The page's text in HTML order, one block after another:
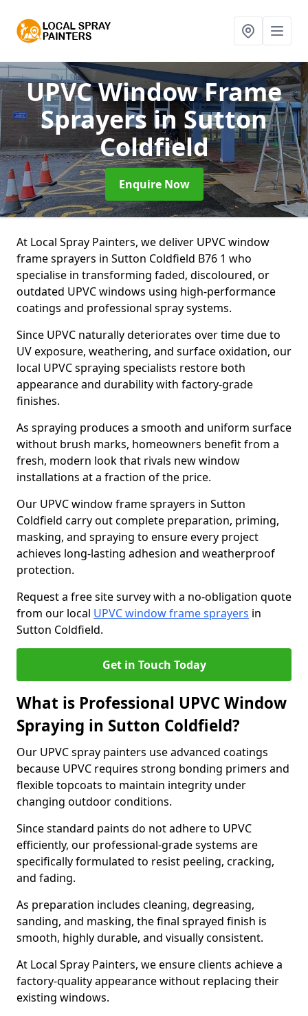
UPVC Window Frame
Sprayersin Sutton
Coldfield
Enquire Now
At Local Spray Painters, we deliver UPVC window
frame sprayers in Sutton Coldfield B76 1 who
specialise in transforming faded, discoloured, or
outdated UPVC windows using high-performance
coatings and professional spray systems.
Since UPVC naturally deteriorates over time due to
UV exposure, weathering, and surface oxidation, our
local UPVC spraying specialists restore both
appearance and durability with factory-grade
finishes.
As spraying produces a smooth and uniform surface
without brush marks, homeowners benefit from a
fresh, modern look that rivals new window
installations at a fraction of the price.
Our UPVC window frame sprayers in Sutton
Coldfield carry out complete preparation, priming,
masking, and spraying to ensure every project
achieves long-lasting adhesion and weatherproof
protection.
Request a free site survey with a no-obligation quote
from our local UPVC window frame sprayers in
Sutton Coldfield.
Get in Touch Today
What is Professional UPVC Window
Spraying in Sutton Coldfield?
Our UPVC spray painters use advanced coatings
because UPVC requires strong bonding primers and
flexible topcoats to maintain integrity under
changing outdoor conditions.
Since standard paints do not adhere to UPVC
efficiently, our professional-grade systems are
specifically formulated to resist peeling, cracking,
and fading.
As preparation includes cleaning, degreasing,
sanding, and masking, the final sprayed finish is
smooth, highly durable, and visually consistent.
At Local Spray Painters, we ensure clients achieve a
factory-quality appearance without replacing their
existing windows.